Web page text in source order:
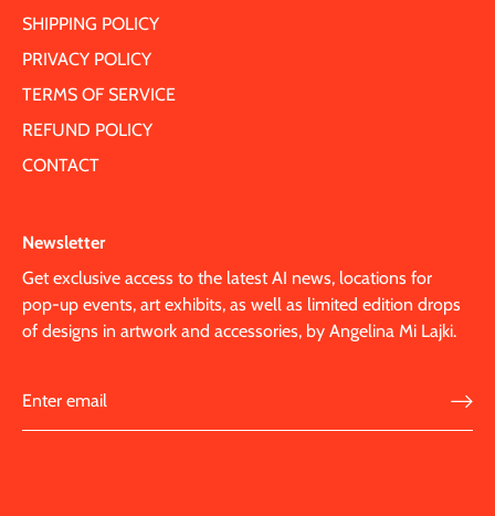
SHIPPING POLICY
PRIVACY POLICY
TERMS OF SERVICE
REFUND POLICY
CONTACT
Newsletter
Get exclusive access to the latest AI news, locations for
pop-up events, art exhibits, as well as limited edition drops
of designs in artwork and accessories, by Angelina Mi Lajki.